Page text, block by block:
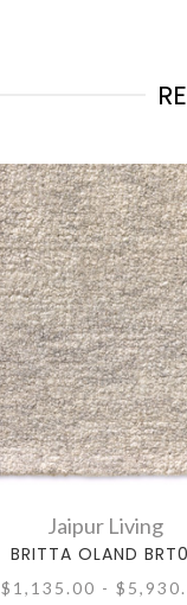
Jaipur Living
BRITTA OLAND
$1,135.00 -